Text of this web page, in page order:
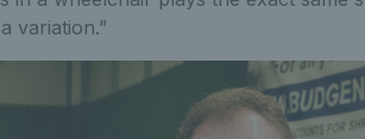
variation.”